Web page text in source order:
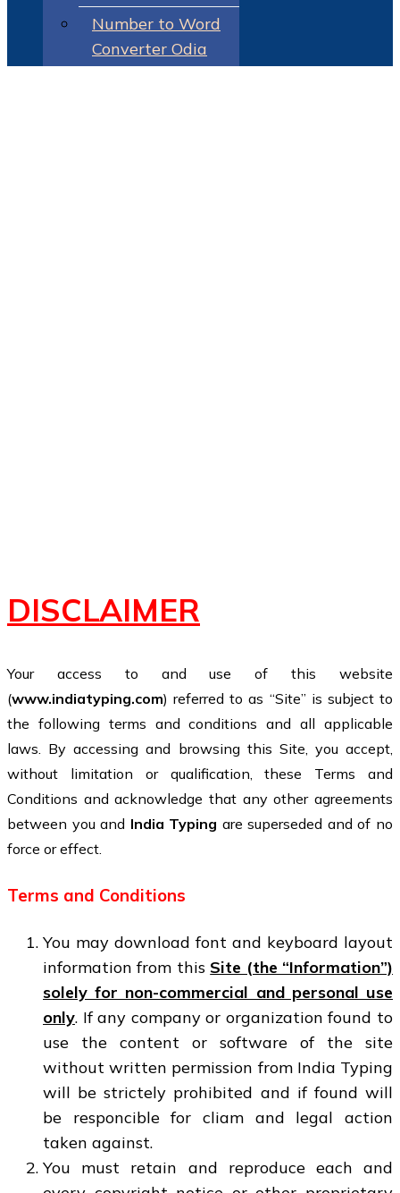
Number to Word
Converter Odia
DISCLAIMER
Your access to and use of this website
(www.indiatyping.com) referred to as “Site” is subject to
the following terms and conditions and all applicable
laws. By accessing and browsing this Site, you accept,
without limitation or qualification, these Terms and
Conditions and acknowledge that any other agreements
between you and India Typing are superseded and of no
force or effect.
Terms and Conditions
You may download font and keyboard layout
information from this Site (the “Information”)
solely for non-commercial and personal use
only. If any company or organization found to
use the content or software of the site
without written permission from India Typing
will be strictely prohibited and if found will
be responcible for cliam and legal action
taken against.
You must retain and reproduce each and